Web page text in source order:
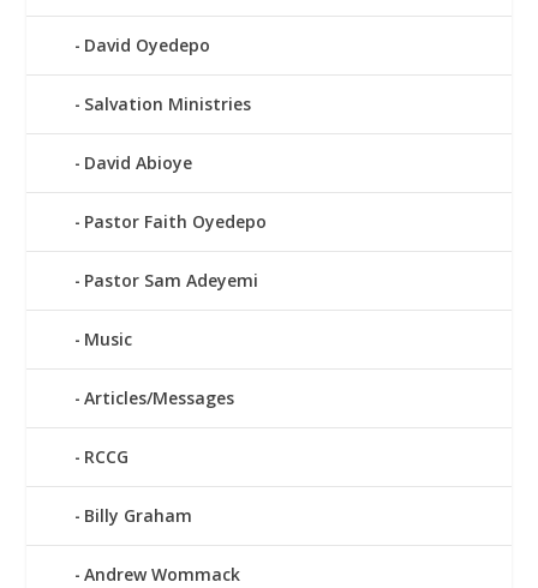
David Oyedepo
Salvation Ministries
David Abioye
Pastor Faith Oyedepo
Pastor Sam Adeyemi
Music
Articles/Messages
RCCG
Billy Graham
Andrew Wommack